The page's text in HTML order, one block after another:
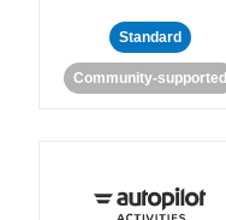
Standard
Community-supported